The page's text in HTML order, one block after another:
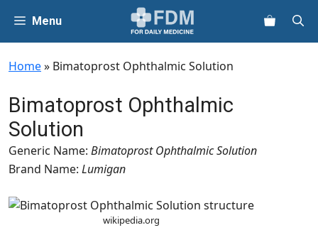
content
Menu
Home» Bimatoprost Ophthalmic Solution
Bimatoprost Ophthalmic
Solution
Generic Name: Bimatoprost Ophthalmic Solution
Brand Name: Lumigan
wikipedia.org